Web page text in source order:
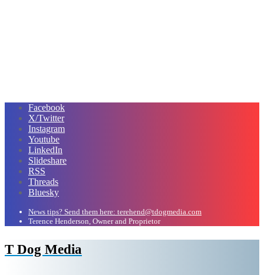
Facebook
X/Twitter
Instagram
Youtube
LinkedIn
Slideshare
RSS
Threads
Bluesky
News tips? Send them here: terehend@tdogmedia.com
Terence Henderson, Owner and Proprietor
T Dog Media